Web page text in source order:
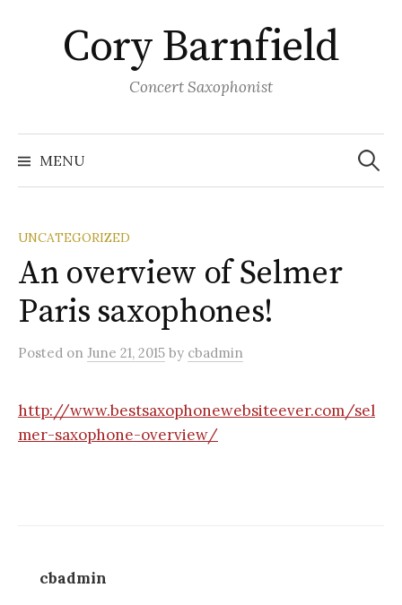
contentCory Barnfield
Concert Saxophonist
MENU
Search
for:
UNCATEGORIZED
An overview of Selmer
Paris saxophones!
Posted on June 21, 2015 by cbadmin
http://www.bestsaxophonewebsiteever.com/sel
mer-saxophone-overview/
cbadmin